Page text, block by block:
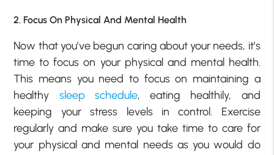
2. Focus On Physical And Mental Health
Now that you’ve begun caring about your needs, it’s
time to focus on your physical and mental health.
This means you need to focus on maintaining a
healthy sleep schedule, eating healthily, and
keeping your stress levels in control. Exercise
regularly and make sure you take time to care for
your physical and mental needs as you would do